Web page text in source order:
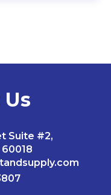
Suite #2,
60018